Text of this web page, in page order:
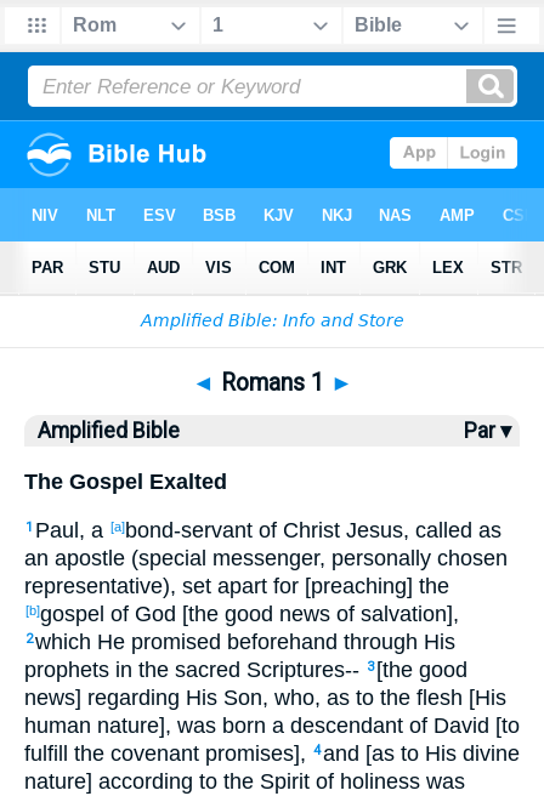
Bible> > Romans 1
◄ Romans 1 ►
Amplified Bible Par ▾
The Gospel Exalted
1 Paul, a [a]bond-servant of Christ Jesus, called as
an apostle (special messenger, personally chosen
representative), set apart for [preaching] the
[b]gospel of God [the good news of salvation],
2which He promised beforehand through His
prophets in the sacred Scriptures-- 3 [the good
news] regarding His Son, who, as to the flesh [His
human nature], was born a descendant of David [to
fulfill the covenant promises], 4and [as to His divine
nature] according to the Spirit of holiness was